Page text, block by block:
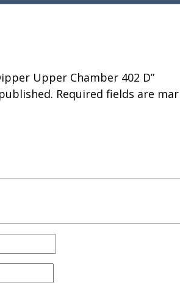
Upper Chamber 402 D”
Required fields are